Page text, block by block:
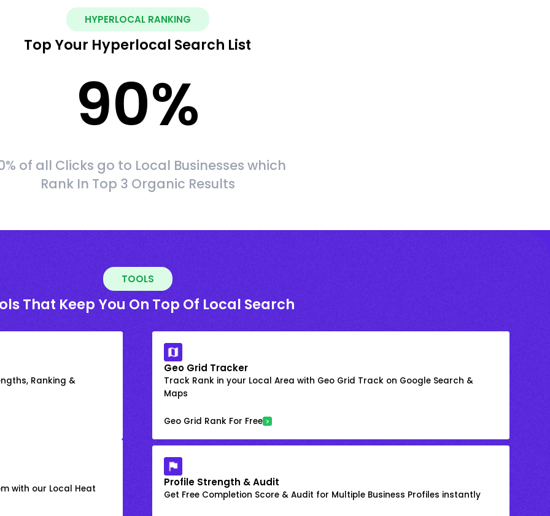
HYPERLOCAL RANKING
Top Your Hyperlocal Search List
90%
of all Clicks go to Local Businesses which
Rank In Top 3 Organic Results
TOOLS
That Keep You On Top Of Local Search
Ranking &
Geo Grid Tracker
Track Rank in your Local Area with Geo Grid Track on Google Search &
Maps
Geo Grid Rank For Free
with our Local Heat Profile Strength & Audit
Get Free Completion Score & Audit for Multiple Business Profiles instantly